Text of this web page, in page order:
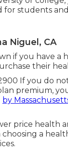
for students
Niguel, CA
if you have a
their
If you do
premium,
by
price health
a